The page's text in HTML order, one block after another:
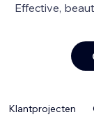
Effective,
Klantprojecten